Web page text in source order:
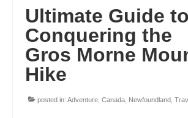
SPAIN
TURKEY
NORTH AMERICA
CANADA
Ultimate Guide to
Conquering the
Gros Morne
Hike
posted in: Adventure Canada Newfoundland